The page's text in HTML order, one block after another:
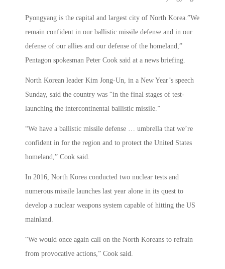
Pyongyang is the capital and largest city of North Korea.”We
remain confident in our ballistic missile defense and in our
defense of our allies and our defense of the homeland,”
Pentagon spokesman Peter Cook said at a news briefing.
North Korean leader Kim Jong-Un, in a New Year’s speech
Sunday, said the country was “in the final stages of test-
launching the intercontinental ballistic missile.”
“We have a ballistic missile defense … umbrella that we’re
confident in for the region and to protect the United States
homeland,” Cook said.
In 2016, North Korea conducted two nuclear tests and
numerous missile launches last year alone in its quest to
develop a nuclear weapons system capable of hitting the US
mainland.
“We would once again call on the North Koreans to refrain
from provocative actions,” Cook said.